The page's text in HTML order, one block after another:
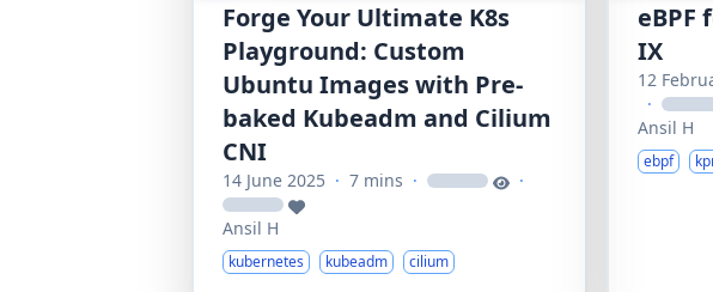
Forge Your Ultimate K8s
Playground: Custom
Ubuntu Images with Pre-
baked Kubeadm and Cilium
CNI
14 June 2025 · 7 mins · loading
·
loading
Ansil H
kubernetes kubeadm cilium
eBPF
IX
12
·
Ansil H
ebpf